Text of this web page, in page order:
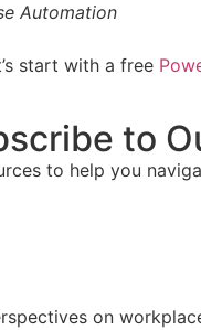
Automation
start with a free
to
to help you
on